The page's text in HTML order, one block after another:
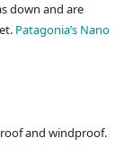
down and are
Patagonia’s Nano
and windproof.